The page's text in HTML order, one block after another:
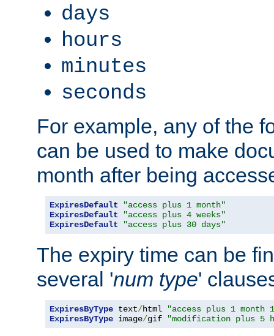
days
hours
minutes
seconds
For example, any of the
can be used to make
month after being
ExpiresDefault
"access plus 1 month"
ExpiresDefault
"access plus 4 weeks"
ExpiresDefault
"access plus 30 days"
The expiry time can be
several 'num type'
ExpiresByType text/html
"access plus 1 month
ExpiresByType image/gif "modification plus 5